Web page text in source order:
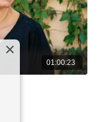
01:00:23
×